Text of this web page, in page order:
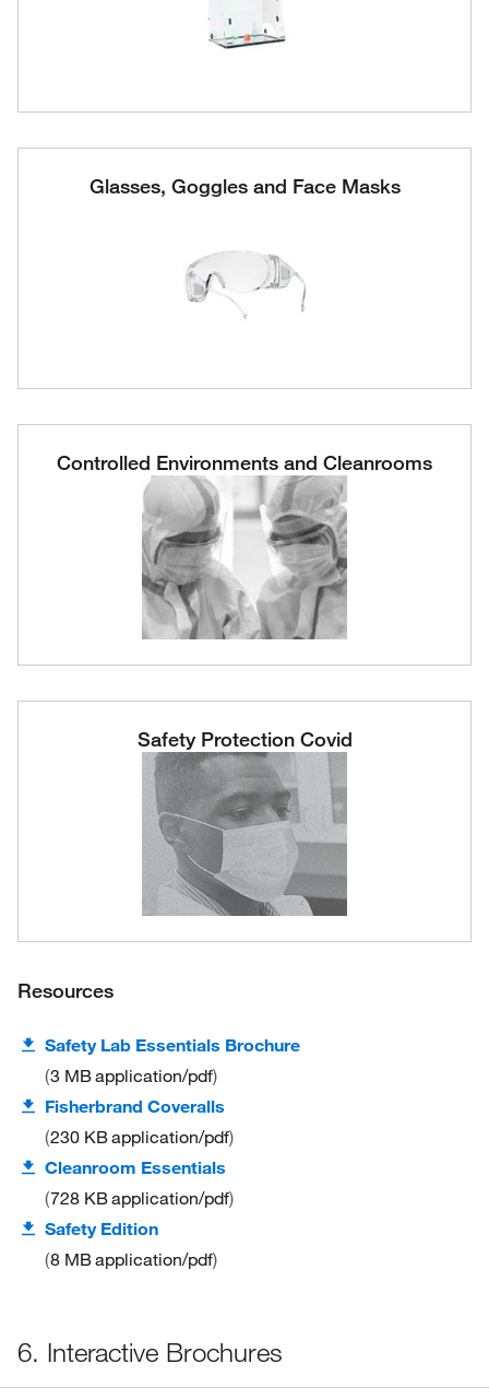
Glasses, Goggles and Face Masks
Controlled Environments and Cleanrooms
Safety Protection Covid
Resources
Safety Lab Essentials Brochure
3 MBapplication/pdf
Fisherbrand Coveralls
230 KBapplication/pdf
Cleanroom Essentials
728 KBapplication/pdf
Safety Edition
8 MBapplication/pdf
6. Interactive Brochures